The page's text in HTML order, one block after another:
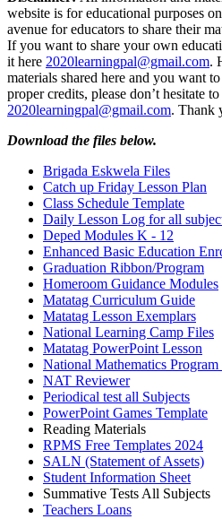
website is for educational purposes
avenue for educators to share their
If you want to share your own
it here 2020learningpal@gmail.com.
materials shared here and you want
proper credits, please don’t hesitate
2020learningpal@gmail.com. Thank
Download the files below.
Brigada Eskwela Files
Catch up Friday Lesson Plan
Class Schedule Template
Daily Lesson Log for all
Deped Modules K - 12
Enhanced Basic Education
Graduation Ribbon/Program
Homeroom Guidance Modules
Matatag Curriculum Guide
Matatag Lesson Exemplars
National Learning Camp Files
Matatag PowerPoint Lesson
National Mathematics
NAT Reviewer
Periodical test all Subjects
PowerPoint Games Template
Reading Materials
RPMS Free Templates 2024
SALN (Statement of Assets)
Student Information Sheet
Summative Tests All Subjects
Teachers Loans